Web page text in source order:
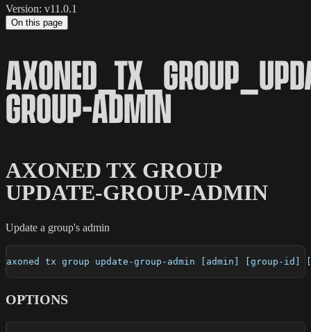
Version: v11.0.1
On this page
GROUP-ADMIN
AXONED TX GROUP
UPDATE-GROUP-ADMIN
Update a group's admin
axoned tx group update-group-admin [admin] [group-id]
OPTIONS